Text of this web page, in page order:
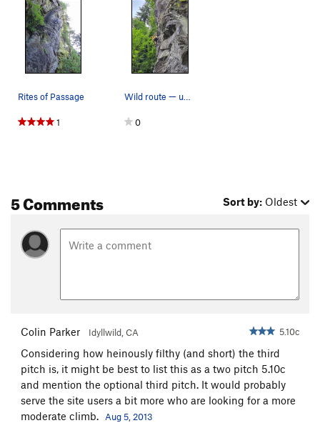
Rites of Passage
1
Wild route — unexpectedly tense and fun
0
5 Comments Sort by: Oldest
Colin Parker Idyllwild, CA 5.10c
Considering how heinously filthy (and short) the third
pitch is, it might be best to list this as a two pitch 5.10c
and mention the optional third pitch. It would probably
serve the site users a bit more who are looking for a more
moderate climb.
Aug 5, 2013